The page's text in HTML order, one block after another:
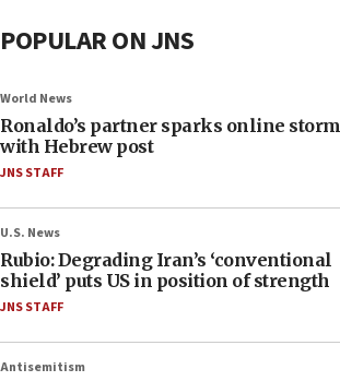
POPULAR ON JNS
World News
Ronaldo’s partner sparks online storm
with Hebrew post
JNS STAFF
U.S. News
Rubio: Degrading Iran’s ‘conventional
shield’ puts US in position of strength
JNS STAFF
Antisemitism